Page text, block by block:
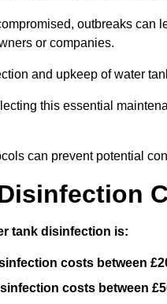
outbreaks can
or companies.
and upkeep of water
this essential
can prevent potential
tank disinfection is:
costs between
costs between